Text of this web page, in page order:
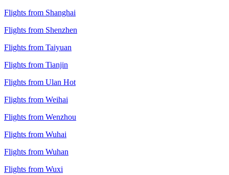
Flights from Shanghai
Flights from Shenzhen
Flights from Taiyuan
Flights from Tianjin
Flights from Ulan Hot
Flights from Weihai
Flights from Wenzhou
Flights from Wuhai
Flights from Wuhan
Flights from Wuxi